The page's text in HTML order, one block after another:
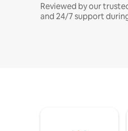
Reviewed by our
and 24/7 support